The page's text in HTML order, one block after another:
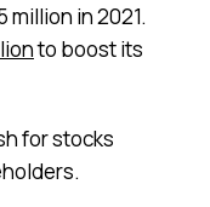
million in 2021.
to boost its
for stocks